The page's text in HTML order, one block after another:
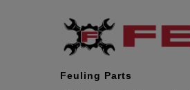
Feuling Parts